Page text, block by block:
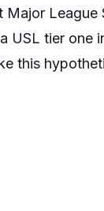
Major League
USL tier one
this